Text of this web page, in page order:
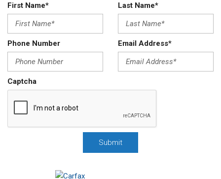
First Name* Last Name*
Phone Number Email Address*
Captcha
Submit